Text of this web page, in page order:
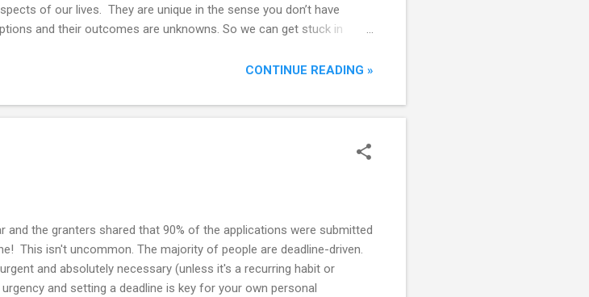
of our lives. They are unique in the sense you don’t have
and their outcomes are unknowns. So we can get stuck in
- go explore, ask around, and try things out. Keep an open mind,
CONTINUE READING »
and the granters shared that 90% of the applications were submitted
This isn't uncommon. The majority of people are deadline-driven.
and absolutely necessary (unless it's a recurring habit or
and setting a deadline is key for your own personal